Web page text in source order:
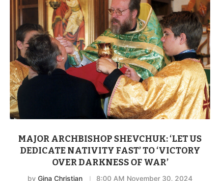
MAJOR ARCHBISHOP SHEVCHUK: ‘LET US
DEDICATE NATIVITY FAST’ TO ‘VICTORY
OVER DARKNESS OF WAR’
by Gina Christian 8:00 AM November 30, 2024